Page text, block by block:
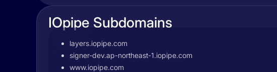
IOpipe Subdomains
layers.iopipe.com
signer-dev.ap-northeast-1.iopipe.com
www.iopipe.com